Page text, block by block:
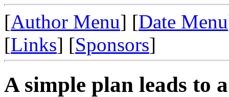
[Author Menu] [Date Menu
[Links] [Sponsors]
A simple plan leads to